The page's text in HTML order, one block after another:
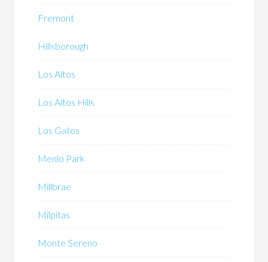
Fremont
Hillsborough
Los Altos
Los Altos Hills
Los Gatos
Menlo Park
Millbrae
Milpitas
Monte Sereno